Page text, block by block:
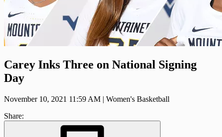
Carey Inks Three on National Signing
Day
November 10, 2021 11:59 AM | Women's Basketball
Share: